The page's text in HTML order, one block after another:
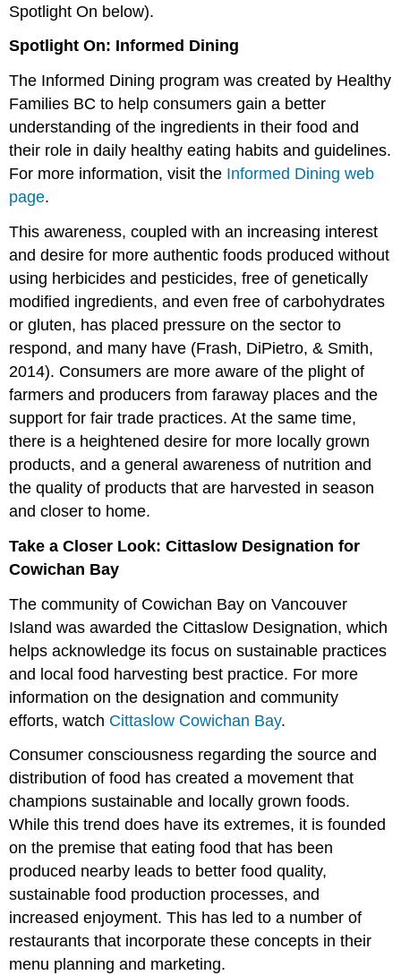
Spotlight On below).
Spotlight On: Informed Dining
The Informed Dining program was created by Healthy
Families BC to help consumers gain a better
understanding of the ingredients in their food and
their role in daily healthy eating habits and guidelines.
For more information, visit the Informed Dining web
page.
This awareness, coupled with an increasing interest
and desire for more authentic foods produced without
using herbicides and pesticides, free of genetically
modified ingredients, and even free of carbohydrates
or gluten, has placed pressure on the sector to
respond, and many have (Frash, DiPietro, & Smith,
2014). Consumers are more aware of the plight of
farmers and producers from faraway places and the
support for fair trade practices. At the same time,
there is a heightened desire for more locally grown
products, and a general awareness of nutrition and
the quality of products that are harvested in season
and closer to home.
Take a Closer Look: Cittaslow Designation for
Cowichan Bay
The community of Cowichan Bay on Vancouver
Island was awarded the Cittaslow Designation, which
helps acknowledge its focus on sustainable practices
and local food harvesting best practice. For more
information on the designation and community
efforts, watch Cittaslow Cowichan Bay.
Consumer consciousness regarding the source and
distribution of food has created a movement that
champions sustainable and locally grown foods.
While this trend does have its extremes, it is founded
on the premise that eating food that has been
produced nearby leads to better food quality,
sustainable food production processes, and
increased enjoyment. This has led to a number of
restaurants that incorporate these concepts in their
menu planning and marketing.